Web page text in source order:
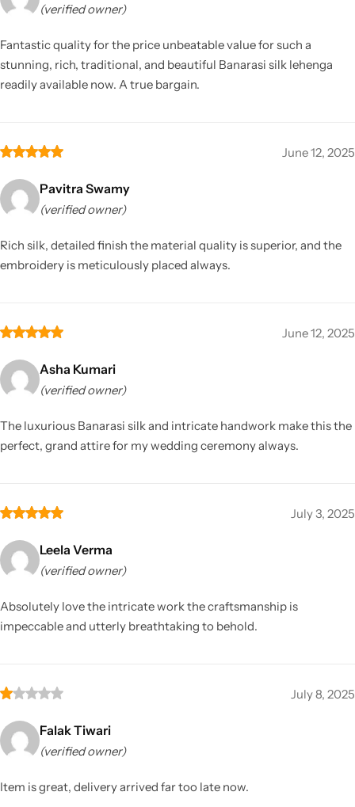
(verified owner)
Fantastic quality for the price unbeatable value for such a
stunning, rich, traditional, and beautiful Banarasi silk lehenga
readily available now. A true bargain.
June 12, 2025
Pavitra Swamy
(verified owner)
Rich silk, detailed finish the material quality is superior, and the
embroidery is meticulously placed always.
June 12, 2025
Asha Kumari
(verified owner)
The luxurious Banarasi silk and intricate handwork make this the
perfect, grand attire for my wedding ceremony always.
July 3, 2025
Leela Verma
(verified owner)
Absolutely love the intricate work the craftsmanship is
impeccable and utterly breathtaking to behold.
July 8, 2025
Falak Tiwari
(verified owner)
Item is great, delivery arrived far too late now.